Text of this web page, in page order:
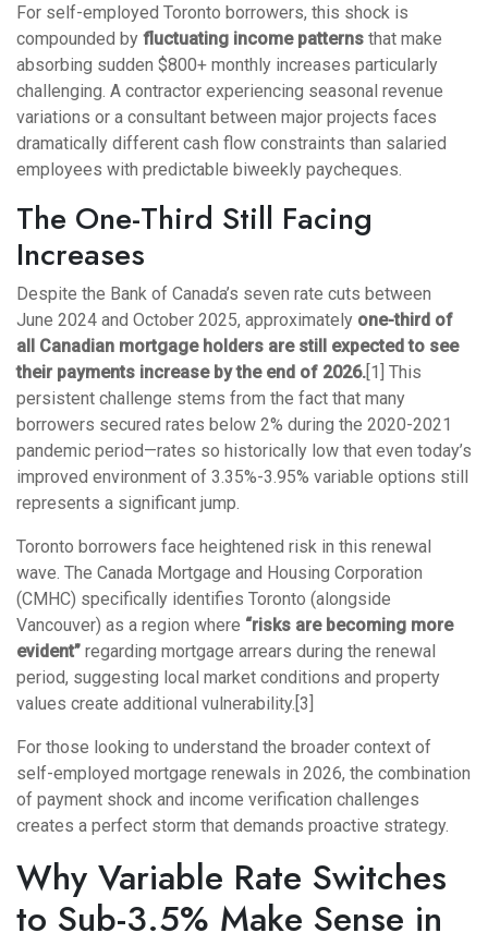
For self-employed Toronto borrowers, this shock is
compounded by fluctuating income patterns that make
absorbing sudden $800+ monthly increases particularly
challenging. A contractor experiencing seasonal revenue
variations or a consultant between major projects faces
dramatically different cash flow constraints than salaried
employees with predictable biweekly paycheques.
The One-Third Still Facing
Increases
Despite the Bank of Canada’s seven rate cuts between
June 2024 and October 2025, approximately one-third of
all Canadian mortgage holders are still expected to see
their payments increase by the end of 2026.[1] This
persistent challenge stems from the fact that many
borrowers secured rates below 2% during the 2020-2021
pandemic period—rates so historically low that even today’s
improved environment of 3.35%-3.95% variable options still
represents a significant jump.
Toronto borrowers face heightened risk in this renewal
wave. The Canada Mortgage and Housing Corporation
(CMHC) specifically identifies Toronto (alongside
Vancouver) as a region where “risks are becoming more
evident” regarding mortgage arrears during the renewal
period, suggesting local market conditions and property
values create additional vulnerability.[3]
For those looking to understand the broader context of
self-employed mortgage renewals in 2026, the combination
of payment shock and income verification challenges
creates a perfect storm that demands proactive strategy.
Why Variable Rate Switches
to Sub-3.5% Make Sense in